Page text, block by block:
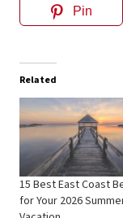
Pin
Related
15 Best East Coast
for Your 2026